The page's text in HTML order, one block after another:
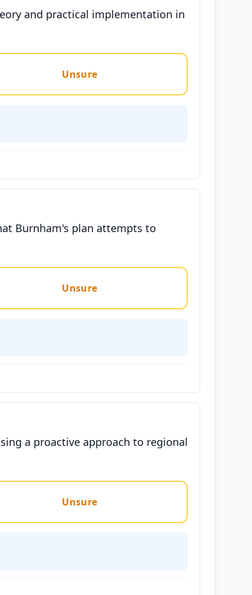
and practical implementation in
Unsure
Burnham's plan attempts to
Unsure
a proactive approach to regional
Unsure